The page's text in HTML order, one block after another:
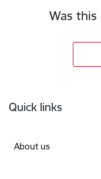
Was
Quick links
About us